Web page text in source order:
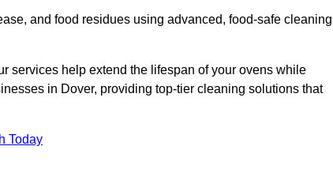
and food residues using advanced, food-safe cleaning
services help extend the lifespan of your ovens while
in Dover, providing top-tier cleaning solutions that
Today